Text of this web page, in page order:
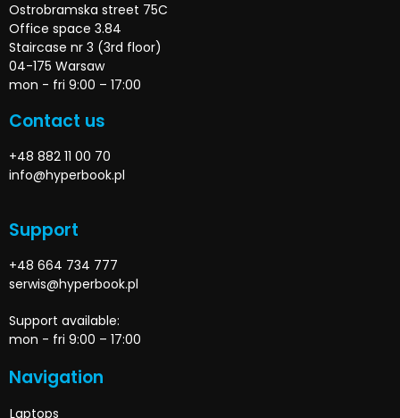
Ostrobramska street 75C
Office space 3.84
Staircase nr 3 (3rd floor)
04-175 Warsaw
mon - fri 9:00 – 17:00
Contact us
+48 882 11 00 70
info@hyperbook.pl
Support
+48 664 734 777
serwis@hyperbook.pl
Support available:
mon - fri 9:00 – 17:00
Navigation
Laptops